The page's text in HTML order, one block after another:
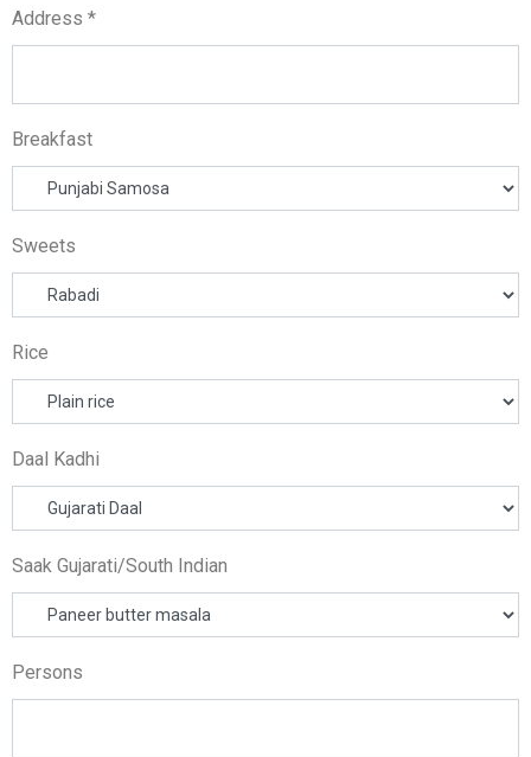
Address *
Breakfast
Sweets
Rice
Daal Kadhi
Saak Gujarati/South Indian
Persons